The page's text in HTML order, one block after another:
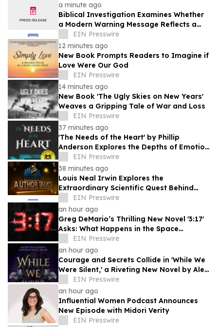
a minute ago
Biblical Investigation Examines Whether
a Modern Warning Message Reflects a
Historic Pattern Found Throughout
Scripture
EIN Presswire
12 minutes ago
New Book Prompts Readers to Imagine if
Love Were Our God
EIN Presswire
14 minutes ago
New Book 'The Ugly Skies on New Years'
Weaves a Gripping Tale of War and Loss
EIN Presswire
37 minutes ago
'The Needs of the Heart' by Phillip
Anderson Explores the Depths of Emotion
and Personal Growth
EIN Presswire
38 minutes ago
Louis Neal Irwin Explores the
Extraordinary Scientific Quest Behind
Human Memory in Haystack Full of
Needles
EIN Presswire
an hour ago
Greg DeMario’s Thrilling New Novel '3:17'
Asks: What Happens in the Space
Between Heartbeats?
EIN Presswire
an hour ago
Courage and Secrets Collide in 'While We
Were Silent,' a Riveting New Novel by Alex
MyersEIN Presswire
an hour ago
Influential Women Podcast Announces
New Episode with Midori Verity
EIN Presswire